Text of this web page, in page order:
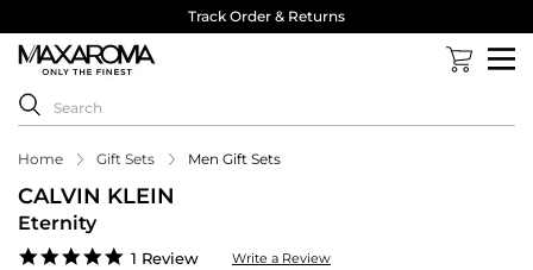
Track Order & Returns
Home Gift Sets Men Gift Sets
CALVIN KLEIN
Eternity
5.0
1 Review Write a Review